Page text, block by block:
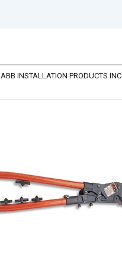
ABB INSTALLATION PRODUCTS INC